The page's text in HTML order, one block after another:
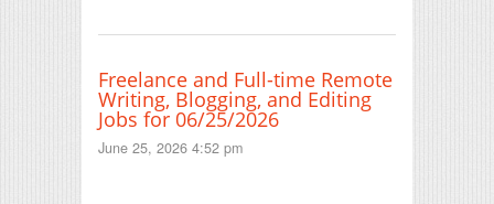
Freelance and Full-time Remote
Writing, Blogging, and Editing
Jobs for 06/25/2026
June 25, 2026 4:52 pm